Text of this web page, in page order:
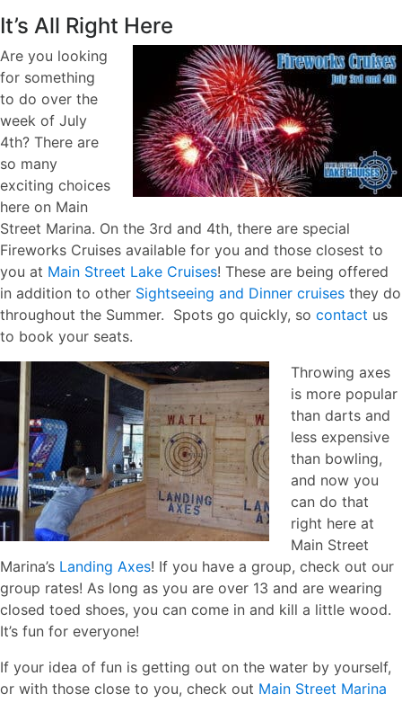
It’s All Right Here
Are you looking
for something
to do over the
week of July
4th? There are
so many
exciting choices
here on Main
Street Marina. On the 3rd and 4th, there are special
Fireworks Cruises available for you and those closest to
you at Main Street Lake Cruises! These are being offered
in addition to other Sightseeing and Dinner cruises they do
throughout the Summer. Spots go quickly, so contact us
to book your seats.
Throwing axes
is more popular
than darts and
less expensive
than bowling,
and now you
can do that
right here at
Main Street
Marina’s Landing Axes! If you have a group, check out our
group rates! As long as you are over 13 and are wearing
closed toed shoes, you can come in and kill a little wood.
It’s fun for everyone!
If your idea of fun is getting out on the water by yourself,
or with those close to you, check out Main Street Marina